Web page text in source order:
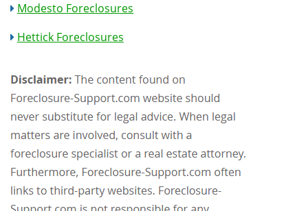
Modesto Foreclosures
Hettick Foreclosures